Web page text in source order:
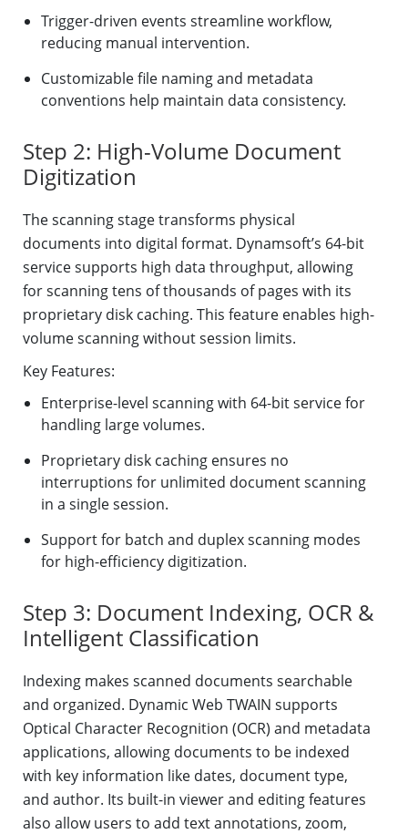
Trigger-driven events streamline workflow,
reducing manual intervention.
Customizable file naming and metadata
conventions help maintain data consistency.
Step 2: High-Volume Document
Digitization
The scanning stage transforms physical
documents into digital format. Dynamsoft’s 64-bit
service supports high data throughput, allowing
for scanning tens of thousands of pages with its
proprietary disk caching. This feature enables high-
volume scanning without session limits.
Key Features:
Enterprise-level scanning with 64-bit service for
handling large volumes.
Proprietary disk caching ensures no
interruptions for unlimited document scanning
in a single session.
Support for batch and duplex scanning modes
for high-efficiency digitization.
Step 3: Document Indexing, OCR &
Intelligent Classification
Indexing makes scanned documents searchable
and organized. Dynamic Web TWAIN supports
Optical Character Recognition (OCR) and metadata
applications, allowing documents to be indexed
with key information like dates, document type,
and author. Its built-in viewer and editing features
also allow users to add text annotations, zoom,